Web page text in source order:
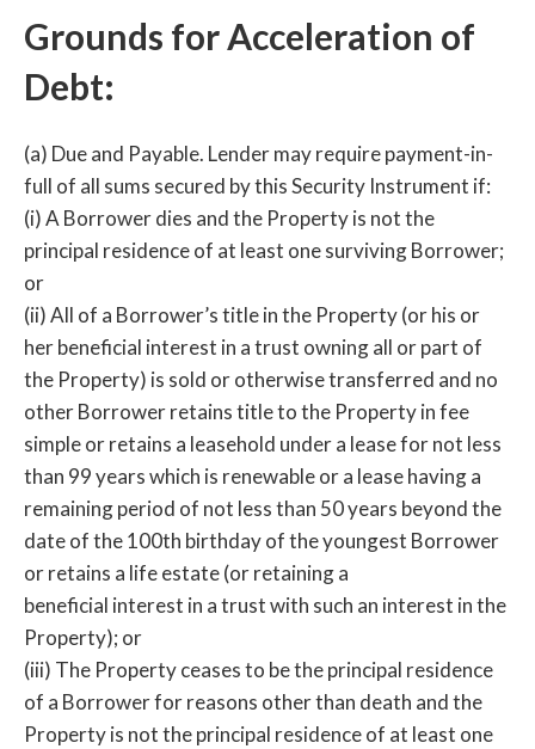
Grounds for Acceleration of
Debt:
(a) Due and Payable. Lender may require payment-in-
full of all sums secured by this Security Instrument if:
(i) A Borrower dies and the Property is not the
principal residence of at least one surviving Borrower;
or
(ii) All of a Borrower’s title in the Property (or his or
her beneficial interest in a trust owning all or part of
the Property) is sold or otherwise transferred and no
other Borrower retains title to the Property in fee
simple or retains a leasehold under a lease for not less
than 99 years which is renewable or a lease having a
remaining period of not less than 50 years beyond the
date of the 100th birthday of the youngest Borrower
or retains a life estate (or retaining a
beneficial interest in a trust with such an interest in the
Property); or
(iii) The Property ceases to be the principal residence
of a Borrower for reasons other than death and the
Property is not the principal residence of at least one